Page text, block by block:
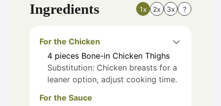
Ingredients 1x 2x 3x ?
For the Chicken
4 pieces Bone-in Chicken Thighs
Substitution: Chicken breasts for a
leaner option, adjust cooking time.
For the Sauce